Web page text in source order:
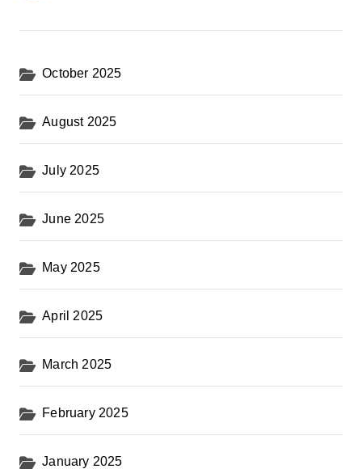
October 2025
August 2025
July 2025
June 2025
May 2025
April 2025
March 2025
February 2025
January 2025